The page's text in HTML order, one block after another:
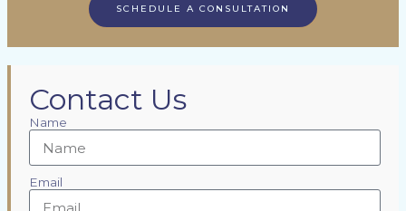
SCHEDULE A CONSULTATION
Contact Us
Name
Email